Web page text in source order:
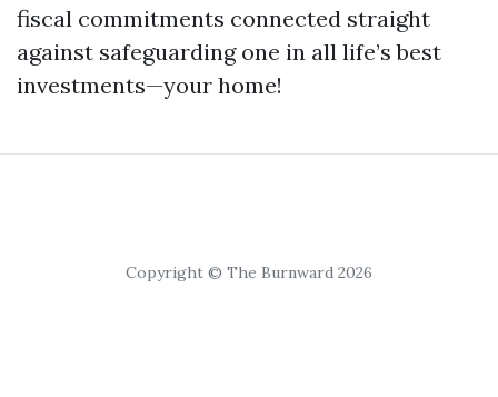
fiscal commitments connected straight
against safeguarding one in all life’s best
investments—your home!
Copyright © The Burnward 2026